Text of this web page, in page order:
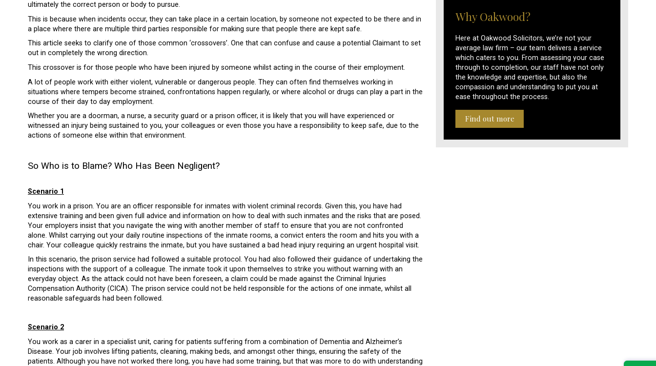
ultimately the correct person or body to pursue.
This is because when incidents occur, they can take place in a certain location, by someone not expected to be there and in
a place where there are multiple third parties responsible for making sure that people there are kept safe.
This article seeks to clarify one of those common ‘crossovers’. One that can confuse and cause a potential Claimant to set
out in completely the wrong direction.
This crossover is for those people who have been injured by someone whilst acting in the course of their employment.
A lot of people work with either violent, vulnerable or dangerous people. They can often find themselves working in
situations where tempers become strained, confrontations happen regularly, or where alcohol or drugs can play a part in the
course of their day to day employment.
Whether you are a doorman, a nurse, a security guard or a prison officer, it is likely that you will have experienced or
witnessed an injury being sustained to you, your colleagues or even those you have a responsibility to keep safe, due to the
actions of someone else within that environment.
So Who is to Blame? Who Has Been Negligent?
Scenario 1
You work in a prison. You are an officer responsible for inmates with violent criminal records. Given this, you have had
extensive training and been given full advice and information on how to deal with such inmates and the risks that are posed.
Your employers insist that you navigate the wing with another member of staff to ensure that you are not confronted
alone. Whilst carrying out your daily routine inspections of the inmate rooms, a convict enters the room and hits you with a
chair. Your colleague quickly restrains the inmate, but you have sustained a bad head injury requiring an urgent hospital visit.
In this scenario, the prison service had followed a suitable protocol. You had also followed their guidance of undertaking the
inspections with the support of a colleague. The inmate took it upon themselves to strike you without warning with an
everyday object. As the attack could not have been foreseen, a claim could be made against the Criminal Injuries
Compensation Authority (CICA). The prison service could not be held responsible for the actions of one inmate, whilst all
reasonable safeguards had been followed.
Scenario 2
You work as a carer in a specialist unit, caring for patients suffering from a combination of Dementia and Alzheimer’s
Disease. Your job involves lifting patients, cleaning, making beds, and amongst other things, ensuring the safety of the
patients. Although you have not worked there long, you have had some training, but that was more to do with understanding
Why Oakwood?
Here at Oakwood Solicitors, we’re not your
average law firm – our team delivers a service
which caters to you. From assessing your case
through to completion, our staff have not only
the knowledge and expertise, but also the
compassion and understanding to put you at
ease throughout the process.
Find out more